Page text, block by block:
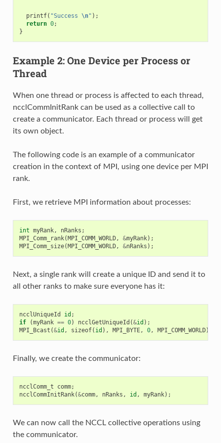
printf( "Success \n" );
return 0;
}
Example 2: One Device per Process or
Thread
When one thread or process is affected to each thread,
ncclCommInitRank can be used as a collective call to
create a communicator. Each thread or process will get
its own object.
The following code is an example of a communicator
creation in the context of MPI, using one device per MPI
rank.
First, we retrieve MPI information about processes:
int myRank, nRanks ;
MPI_Comm_rank( MPI_COMM_WORLD, &myRank);
MPI_Comm_size( MPI_COMM_WORLD, &nRanks );
Next, a single rank will create a unique ID and send it to
all other ranks to make sure everyone has it:
ncclUniqueId id ;
if
(myRank == 0) ncclGetUniqueId (&id );
MPI_Bcast (&id , sizeof( id ), MPI_BYTE, 0, MPI_COMM_WORLD);
Finally, we create the communicator:
ncclComm_t comm;
ncclCommInitRank(&comm, nRanks , id , myRank);
We can now call the NCCL collective operations using
the communicator.